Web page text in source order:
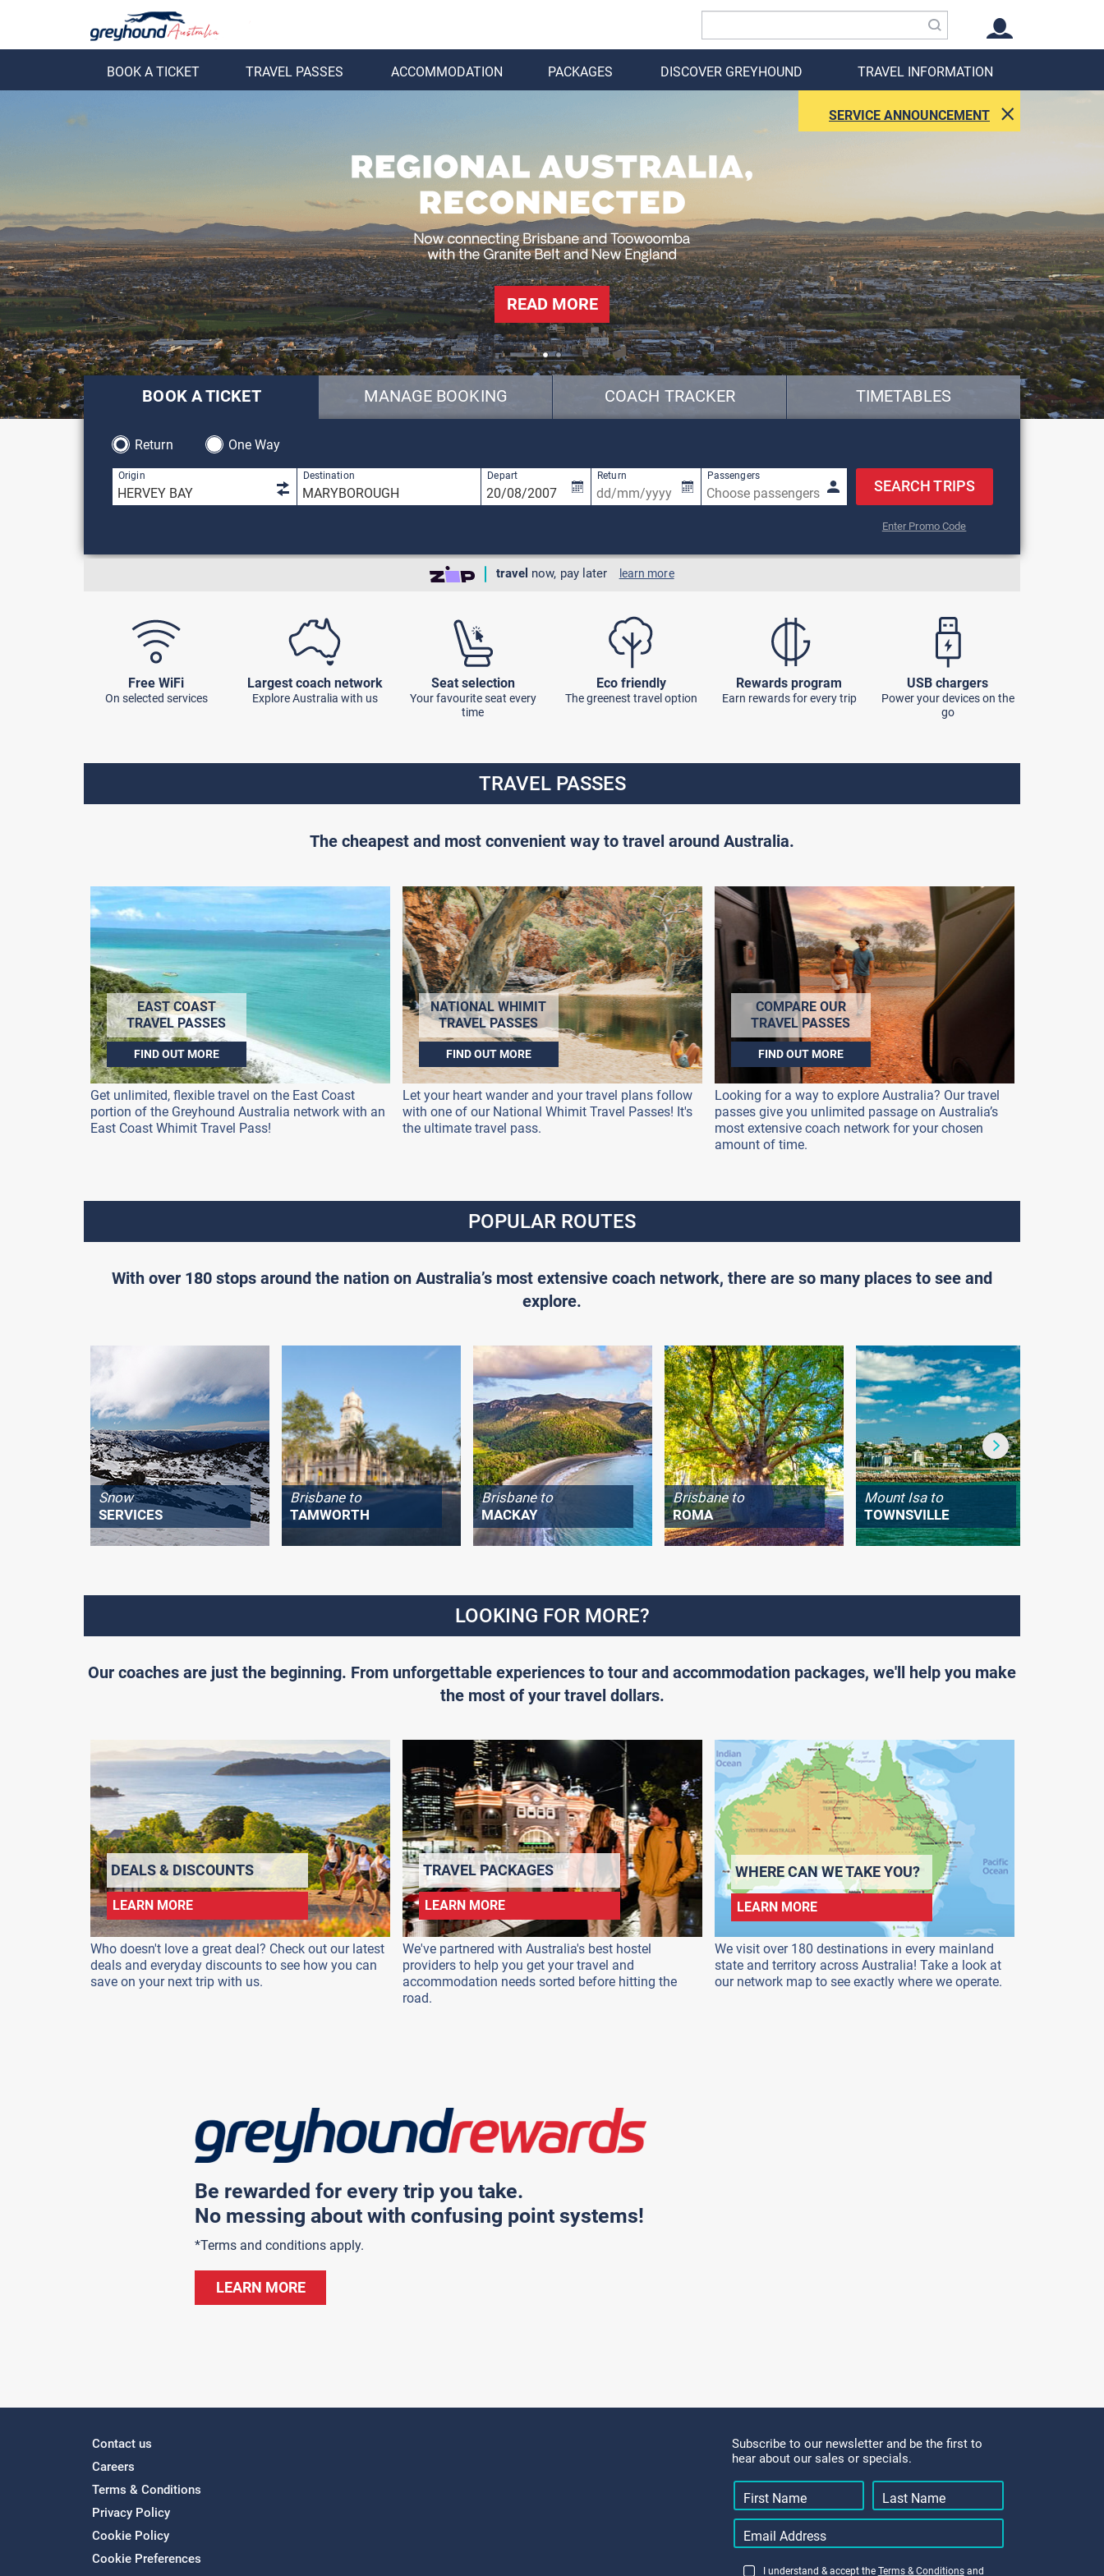
Back BACK
BOOK A TICKET TRAVEL PASSES ACCOMMODATION PACKAGES DISCOVER GREYHOUND TRAVEL INFORMATION
SERVICE ANNOUNCEMENT
READ MORE
BOOK A TICKET MANAGE BOOKING COACH TRACKER TIMETABLES
Return
One Way
1 result is available, use up and down arrow keys to navigate.
Origin 1 result is available, use up and down arrow keys to navigate.
Destination Depart Return Passengers
SEARCH TRIPS
Enter Promo Code
travel now, pay later learn more
Free WiFi
On selected services
Largest coach network
Explore Australia with us
Seat selection
Your favourite seat every
time
Eco friendly
The greenest travel option
Rewards program
Earn rewards for every trip
USB chargers
Power your devices on the
go
TRAVEL PASSES
The cheapest and most convenient way to travel around Australia.
EAST COAST
TRAVEL PASSES
FIND OUT MORE
Get unlimited, flexible travel on the East Coast
portion of the Greyhound Australia network with an
East Coast Whimit Travel Pass!
NATIONAL WHIMIT
TRAVEL PASSES
FIND OUT MORE
Let your heart wander and your travel plans follow
with one of our National Whimit Travel Passes! It's
the ultimate travel pass.
COMPARE OUR
TRAVEL PASSES
FIND OUT MORE
Looking for a way to explore Australia? Our travel
passes give you unlimited passage on Australia’s
most extensive coach network for your chosen
amount of time.
POPULAR ROUTES
With over 180 stops around the nation on Australia’s most extensive coach network, there are so many places to see and
explore.
Snow
SERVICES
Brisbane to
TAMWORTH
Brisbane to
MACKAY
Brisbane to
ROMA
Mount Isa to
TOWNSVILLE
LOOKING FOR MORE?
Our coaches are just the beginning. From unforgettable experiences to tour and accommodation packages, we'll help you make
the most of your travel dollars.
DEALS & DISCOUNTS
LEARN MORE
Who doesn't love a great deal? Check out our latest
deals and everyday discounts to see how you can
save on your next trip with us.
TRAVEL PACKAGES
LEARN MORE
We've partnered with Australia's best hostel
providers to help you get your travel and
accommodation needs sorted before hitting the
road.
WHERE CAN WE TAKE YOU?
LEARN MORE
We visit over 180 destinations in every mainland
state and territory across Australia! Take a look at
our network map to see exactly where we operate.
Be rewarded for every trip you take.
No messing about with confusing point systems!
*Terms and conditions apply.
LEARN MORE
Contact us
Careers
Terms & Conditions
Privacy Policy
Cookie Policy
Cookie Preferences
Subscribe to our newsletter and be the first to
hear about our sales or specials.
I understand & accept the Terms & Conditionsand